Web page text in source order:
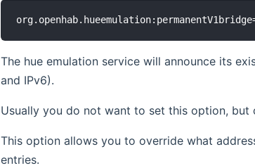
The hue emulation service will announce its
and IPv6).
Usually you do not want to set this option,
This option allows you to override what
entries.